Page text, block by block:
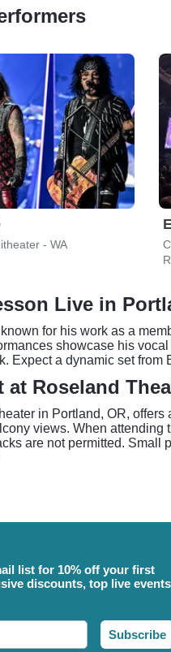
- WA
Live in
for his work as a
showcase his
Expect a dynamic set from
at Roseland
in Portland, OR,
views. When attending
are not permitted. Small
list for 10% off your first
discounts, top live
Subscribe